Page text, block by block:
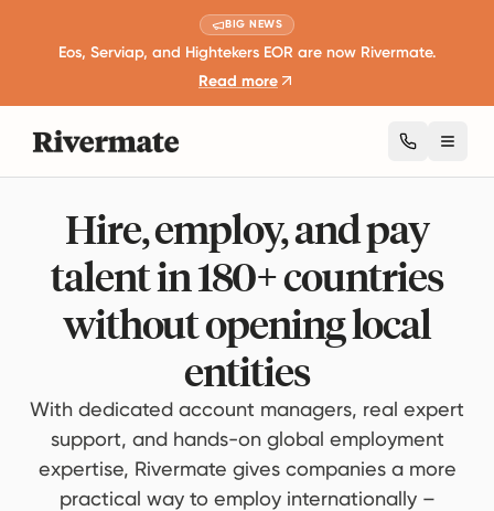
BIG NEWS
Eos, Serviap, and Hightekers EOR are now Rivermate.
Read more
Hire, employ, and pay
talent in 180+ countries
without opening local
entities
With dedicated account managers, real expert
support, and hands-on global employment
expertise, Rivermate gives companies a more
practical way to employ internationally –